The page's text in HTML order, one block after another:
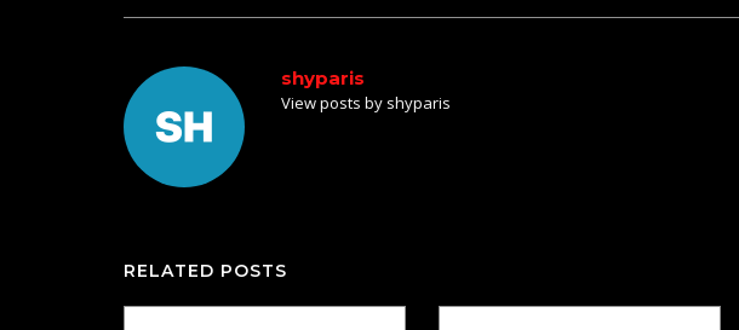
shyparis
View posts by shyparis
RELATED POSTS